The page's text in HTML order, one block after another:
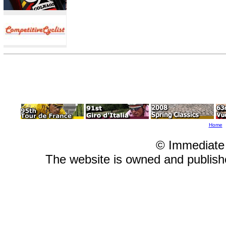
Home
©
The website is owned and